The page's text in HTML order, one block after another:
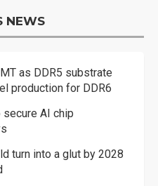
NEWS
as DDR5 substrate
production for DDR6
AI chip
turn into a glut by 2028